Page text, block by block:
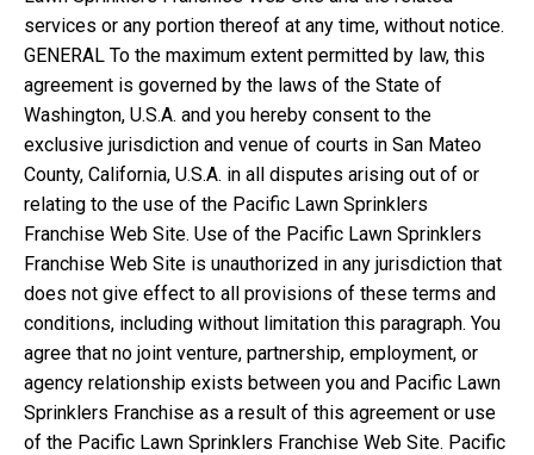
services or any portion thereof at any time, without notice.
GENERAL To the maximum extent permitted by law, this
agreement is governed by the laws of the State of
Washington, U.S.A. and you hereby consent to the
exclusive jurisdiction and venue of courts in San Mateo
County, California, U.S.A. in all disputes arising out of or
relating to the use of the Pacific Lawn Sprinklers
Franchise Web Site. Use of the Pacific Lawn Sprinklers
Franchise Web Site is unauthorized in any jurisdiction that
does not give effect to all provisions of these terms and
conditions, including without limitation this paragraph. You
agree that no joint venture, partnership, employment, or
agency relationship exists between you and Pacific Lawn
Sprinklers Franchise as a result of this agreement or use
of the Pacific Lawn Sprinklers Franchise Web Site. Pacific